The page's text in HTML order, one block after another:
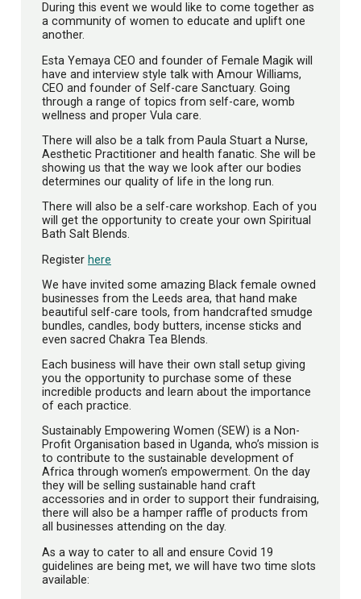
During this event we would like to come together as
a community of women to educate and uplift one
another.
Esta Yemaya CEO and founder of Female Magik will
have and interview style talk with Amour Williams,
CEO and founder of Self-care Sanctuary. Going
through a range of topics from self-care, womb
wellness and proper Vula care.
There will also be a talk from Paula Stuart a Nurse,
Aesthetic Practitioner and health fanatic. She will be
showing us that the way we look after our bodies
determines our quality of life in the long run.
There will also be a self-care workshop. Each of you
will get the opportunity to create your own Spiritual
Bath Salt Blends.
Register here
We have invited some amazing Black female owned
businesses from the Leeds area, that hand make
beautiful self-care tools, from handcrafted smudge
bundles, candles, body butters, incense sticks and
even sacred Chakra Tea Blends.
Each business will have their own stall setup giving
you the opportunity to purchase some of these
incredible products and learn about the importance
of each practice.
Sustainably Empowering Women (SEW) is a Non-
Profit Organisation based in Uganda, who’s mission is
to contribute to the sustainable development of
Africa through women’s empowerment. On the day
they will be selling sustainable hand craft
accessories and in order to support their fundraising,
there will also be a hamper raffle of products from
all businesses attending on the day.
As a way to cater to all and ensure Covid 19
guidelines are being met, we will have two time slots
available: